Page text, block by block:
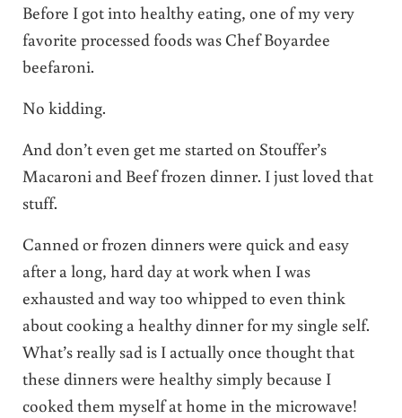
Before I got into healthy eating, one of my very
favorite processed foods was Chef Boyardee
beefaroni.
No kidding.
And don’t even get me started on Stouffer’s
Macaroni and Beef frozen dinner. I just loved that
stuff.
Canned or frozen dinners were quick and easy
after a long, hard day at work when I was
exhausted and way too whipped to even think
about cooking a healthy dinner for my single self.
What’s really sad is I actually once thought that
these dinners were healthy simply because I
cooked them myself at home in the microwave!